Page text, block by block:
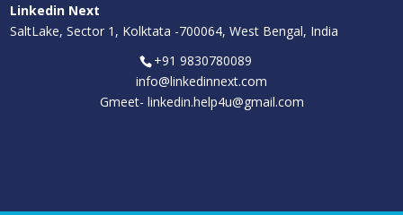
Linkedin Next
SaltLake, Sector 1, Kolktata -700064, West Bengal, India
+91 9830780089
info@linkedinnext.com
Gmeet- linkedin.help4u@gmail.com